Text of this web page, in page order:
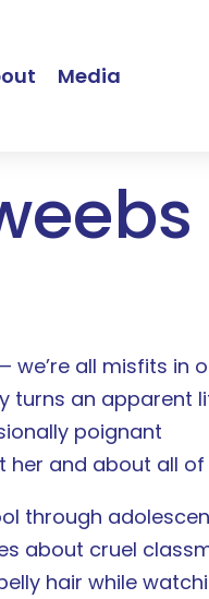
Media
all misfits in
turns an apparent
poignant
and about all of
through
about cruel
hair while